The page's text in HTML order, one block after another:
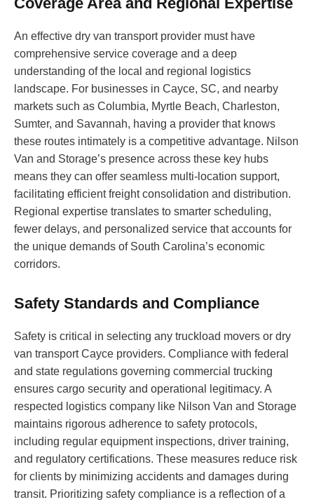
An effective dry van transport provider must have
comprehensive service coverage and a deep
understanding of the local and regional logistics
landscape. For businesses in Cayce, SC, and nearby
markets such as Columbia, Myrtle Beach, Charleston,
Sumter, and Savannah, having a provider that knows
these routes intimately is a competitive advantage. Nilson
Van and Storage’s presence across these key hubs
means they can offer seamless multi-location support,
facilitating efficient freight consolidation and distribution.
Regional expertise translates to smarter scheduling,
fewer delays, and personalized service that accounts for
the unique demands of South Carolina’s economic
corridors.
Safety Standards and Compliance
Safety is critical in selecting any truckload movers or dry
van transport Cayce providers. Compliance with federal
and state regulations governing commercial trucking
ensures cargo security and operational legitimacy. A
respected logistics company like Nilson Van and Storage
maintains rigorous adherence to safety protocols,
including regular equipment inspections, driver training,
and regulatory certifications. These measures reduce risk
for clients by minimizing accidents and damages during
transit. Prioritizing safety compliance is a reflection of a